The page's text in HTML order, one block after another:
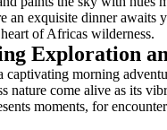
an exquisite dinner awaits
of Africas wilderness.
Exploration
captivating morning
nature come alive as its
moments, for